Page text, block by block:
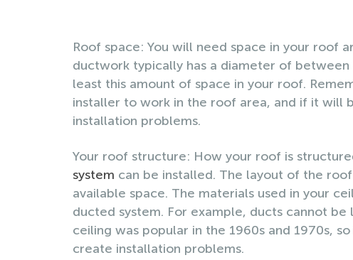
Roof space: You will need space in your roof
ductwork typically has a diameter of
least this amount of space in your roof.
installer to work in the roof area, and if it will
installation problems.
Your roof structure: How your roof is
system can be installed. The layout of the
available space. The materials used in your
ducted system. For example, ducts cannot
ceiling was popular in the 1960s and 1970s,
create installation problems.